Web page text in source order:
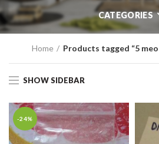
CATEGORIES
Home Products tagged “5
SHOW SIDEBAR
-24%